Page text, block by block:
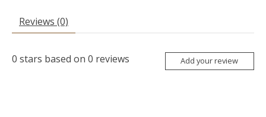
Reviews (0)
0 stars based on 0 reviews Add your review